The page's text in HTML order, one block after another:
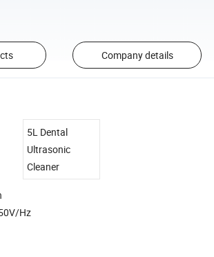
Company details
5L Dental
Ultrasonic
Cleaner
Hz